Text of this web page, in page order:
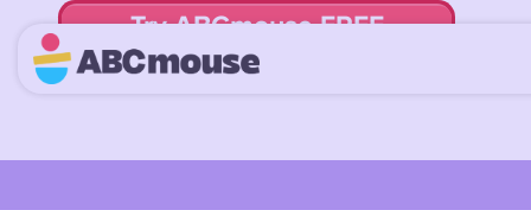
Try ABCmouse FREE
for 30 Days! Then just $14.99/mo. until canceled.